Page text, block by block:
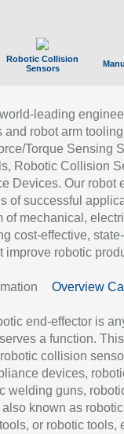
Robotic Collision
Sensors
leading
robot arm
Torque Sensing
Robotic Collision
Devices. Our robot
of successful
of mechanical,
cost-effective,
improve robotic
Overview
end-effector is
a function.
collision
devices,
welding guns,
known as robotic
or robotic tools,